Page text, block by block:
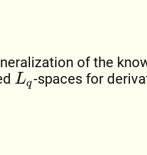
of the
Lq
-spaces for